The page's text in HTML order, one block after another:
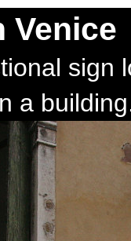
Venice
sign
a